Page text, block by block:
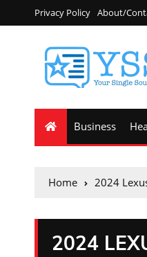
Privacy Policy About/
Business
Home 2024
2024